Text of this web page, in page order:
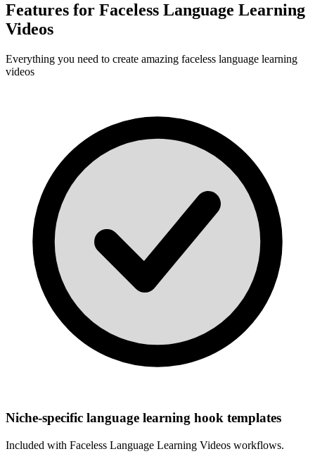
Features for Faceless Language Learning
Videos
Everything you need to create amazing faceless language learning
videos
Niche-specific language learning hook templates
Included with Faceless Language Learning Videos workflows.